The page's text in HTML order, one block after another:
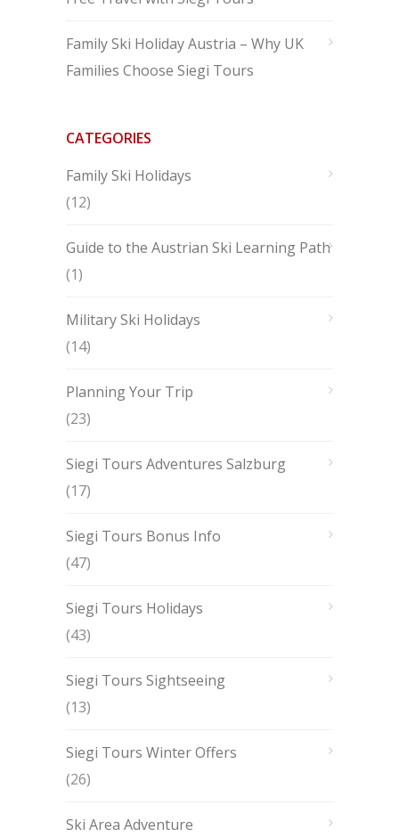
Family Ski Holiday Austria – Why UK
Families Choose Siegi Tours
CATEGORIES
Family Ski Holidays
(12)
Guide to the Austrian Ski Learning Path
(1)
Military Ski Holidays
(14)
Planning Your Trip
(23)
Siegi Tours Adventures Salzburg
(17)
Siegi Tours Bonus Info
(47)
Siegi Tours Holidays
(43)
Siegi Tours Sightseeing
(13)
Siegi Tours Winter Offers
(26)
Ski Area Adventure